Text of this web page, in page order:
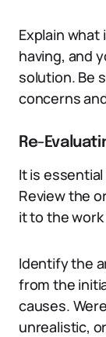
Explain what
having, and
solution. Be
concerns
Re-
It is
Review the
it to the
Identify the
from the
causes.
unrealistic,